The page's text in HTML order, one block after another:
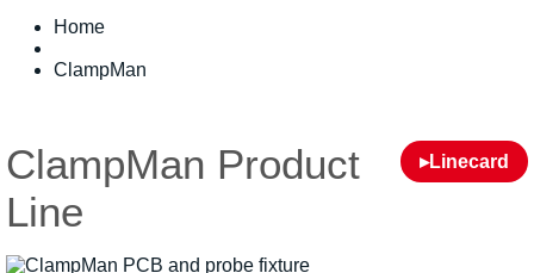
Home
ClampMan
▸Linecard
ClampMan Product
Line